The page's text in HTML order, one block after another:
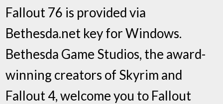
Fallout 76 is provided via
Bethesda.net key for Windows.
Bethesda Game Studios, the award-
winning creators of Skyrim and
Fallout 4, welcome you to Fallout